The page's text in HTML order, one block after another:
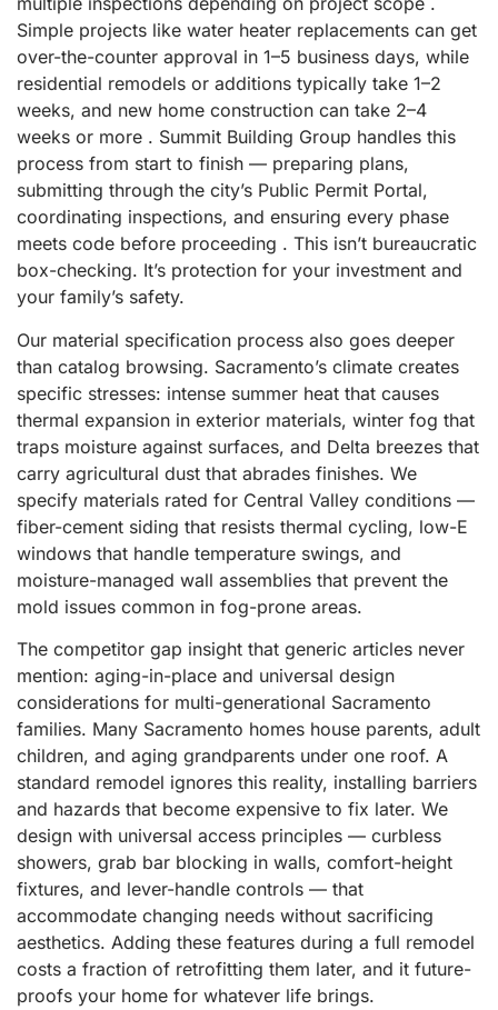
Simple projects like water heater replacements can get
over-the-counter approval in 1–5 business days, while
residential remodels or additions typically take 1–2
weeks, and new home construction can take 2–4
weeks or more . Summit Building Group handles this
process from start to finish — preparing plans,
submitting through the city’s Public Permit Portal,
coordinating inspections, and ensuring every phase
meets code before proceeding . This isn’t bureaucratic
box-checking. It’s protection for your investment and
your family’s safety.
Our material specification process also goes deeper
than catalog browsing. Sacramento’s climate creates
specific stresses: intense summer heat that causes
thermal expansion in exterior materials, winter fog that
traps moisture against surfaces, and Delta breezes that
carry agricultural dust that abrades finishes. We
specify materials rated for Central Valley conditions —
fiber-cement siding that resists thermal cycling, low-E
windows that handle temperature swings, and
moisture-managed wall assemblies that prevent the
mold issues common in fog-prone areas.
The competitor gap insight that generic articles never
mention: aging-in-place and universal design
considerations for multi-generational Sacramento
families. Many Sacramento homes house parents, adult
children, and aging grandparents under one roof. A
standard remodel ignores this reality, installing barriers
and hazards that become expensive to fix later. We
design with universal access principles — curbless
showers, grab bar blocking in walls, comfort-height
fixtures, and lever-handle controls — that
accommodate changing needs without sacrificing
aesthetics. Adding these features during a full remodel
costs a fraction of retrofitting them later, and it future-
proofs your home for whatever life brings.